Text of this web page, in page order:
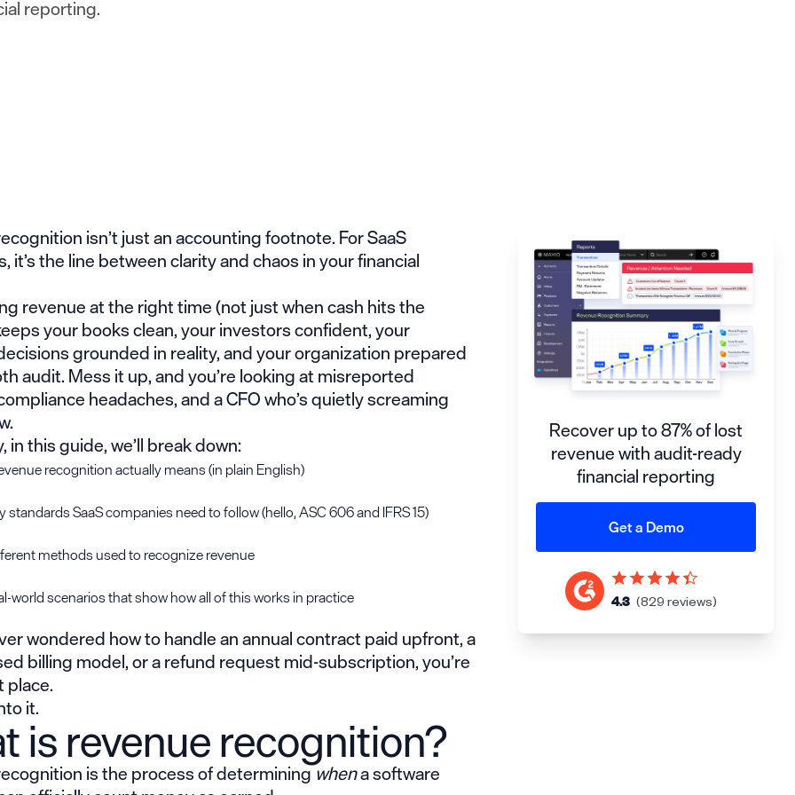
reporting.
isn’t just an accounting footnote. For SaaS
it’s the line between clarity and chaos in your financial
revenue at the right time (not just when cash hits the
your books clean, your investors confident, your
grounded in reality, and your organization prepared
audit. Mess it up, and you’re looking at misreported
headaches, and a CFO who’s quietly screaming
in this guide, we’ll break down:
recognition actually means (in plain English)
standards SaaS companies need to follow (hello, ASC 606 and IFRS 15)
methods used to recognize revenue
world scenarios that show how all of this works in practice
wondered how to handle an annual contract paid upfront, a
billing model, or a refund request mid-subscription, you’re
place.
it.
is revenue recognition?
is the process of determiningwhena software
Recover up to 87% of lost
revenue with audit-ready
financial reporting
Get a Demo
4.3 (829 reviews)